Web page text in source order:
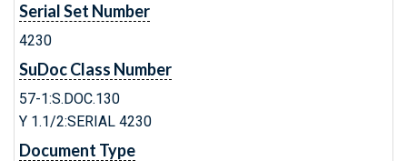
Serial Set Number
4230
SuDoc Class Number
57-1:S.DOC.130
Y 1.1/2:SERIAL 4230
Document Type